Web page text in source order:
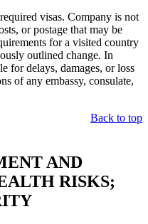
visas. Company is not
or postage that may be
for a visited country
outlined change. In
for delays, damages, or loss
of any embassy, consulate,
Back to top
AND
RISKS;